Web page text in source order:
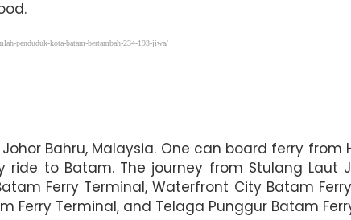
penduduk-kota-batam-bertambah-234-193-jiwa/
Bahru, Malaysia. One can board ferry from
to Batam. The journey from Stulang Laut
Ferry Terminal, Waterfront City Batam
Ferry Terminal, and Telaga Punggur Batam